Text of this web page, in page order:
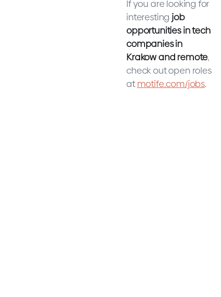
If you are looking for
interesting job
opportunities in tech
companies in
Krakow and remote,
check out open roles
atmotife.com/jobs.